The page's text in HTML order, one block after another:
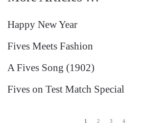
Happy New Year
Fives Meets Fashion
A Fives Song (1902)
Fives on Test Match Special
1 2 3 4